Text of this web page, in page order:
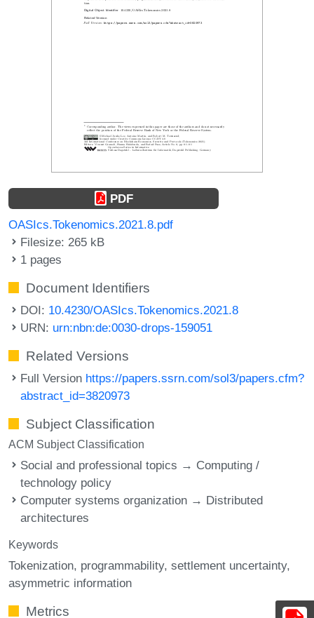
PDF
OASIcs.Tokenomics.2021.8.pdf
Filesize: 265 kB
1 pages
Document Identifiers
DOI: 10.4230/OASIcs.Tokenomics.2021.8
URN: urn:nbn:de:0030-drops-159051
Related Versions
Full Version https://papers.ssrn.com/sol3/papers.cfm?
abstract_id=3820973
Subject Classification
ACM Subject Classification
Social and professional topics → Computing /
technology policy
Computer systems organization → Distributed
architectures
Keywords
Tokenization programmability settlement uncertainty
asymmetric information
Metrics